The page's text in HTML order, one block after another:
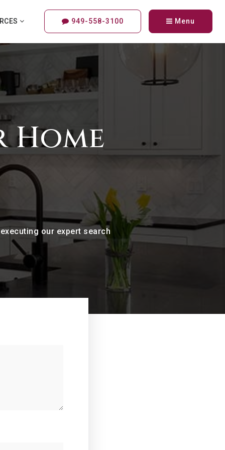
949-558-3100 Menu
our expert search